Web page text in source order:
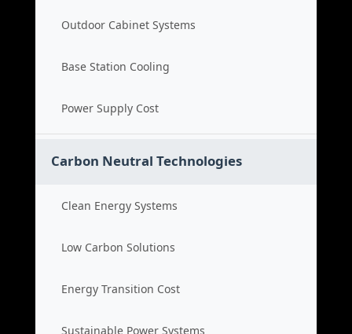
Outdoor Cabinet Systems
Base Station Cooling
Power Supply Cost
Carbon Neutral Technologies
Clean Energy Systems
Low Carbon Solutions
Energy Transition Cost
Sustainable Power Systems